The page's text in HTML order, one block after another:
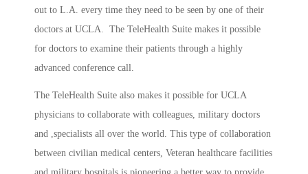
out to L.A. every time they need to be seen by one of their
doctors at UCLA. The TeleHealth Suite makes it possible
for doctors to examine their patients through a highly
advanced conference call.
The TeleHealth Suite also makes it possible for UCLA
physicians to collaborate with colleagues, military doctors
and ,specialists all over the world. This type of collaboration
between civilian medical centers, Veteran healthcare facilities